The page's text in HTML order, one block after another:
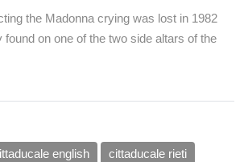
the Madonna crying was lost in 1982
found on one of the two side altars of the
english cittaducale rieti